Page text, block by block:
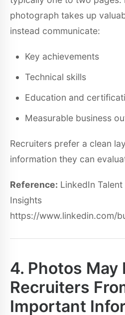
photograph takes up
instead communicate:
Key achievements
Technical skills
Education and
Measurable business
Recruiters prefer a clean
information they can
Reference: LinkedIn
Insights
https://www.linkedin.com/
4. Photos May
Recruiters
Important